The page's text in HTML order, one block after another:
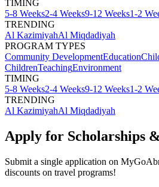
TIMING
5-8 Weeks2-4 Weeks9-12 Weeks1-2
TRENDING
Al KazimiyahAl Miqdadiyah
PROGRAM TYPES
Community DevelopmentEducation
ChildrenTeachingEnvironment
TIMING
5-8 Weeks2-4 Weeks9-12 Weeks1-2
TRENDING
Al KazimiyahAl Miqdadiyah
Apply for Scholarships
Submit a single application on
discounts on travel programs!